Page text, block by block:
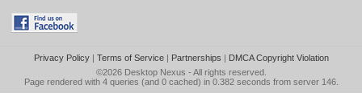
Privacy Policy| Terms of Service| Partnerships | DMCA Copyright Violation
©2026 Desktop Nexus - All rights reserved.
Page rendered with 4 queries (and 0 cached) in 0.382 seconds from server 146.